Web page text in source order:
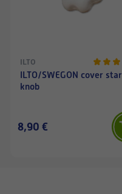
ILTO
ILTO/SWEGON cover star
knob
8,90 €